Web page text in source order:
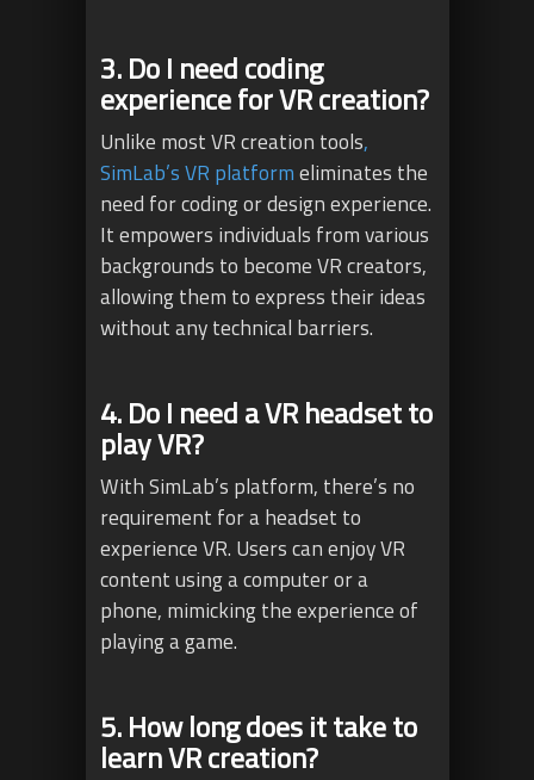
3. Do I need coding
experience for VR creation?
Unlike most VR creation tools,
SimLab’s VR platformeliminates the
need for coding or design experience.
It empowers individuals from various
backgrounds to become VR creators,
allowing them to express their ideas
without any technical barriers.
4. Do I need a VR headset to
play VR?
With SimLab’s platform, there’s no
requirement for a headset to
experience VR. Users can enjoy VR
content using a computer or a
phone, mimicking the experience of
playing a game.
5. How long does it take to
learn VR creation?